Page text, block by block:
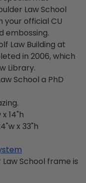
Law School
official CU
embossing.
Law Building at
in 2006, which
Library.
School a PhD
14"h
x 33"h
School frame is